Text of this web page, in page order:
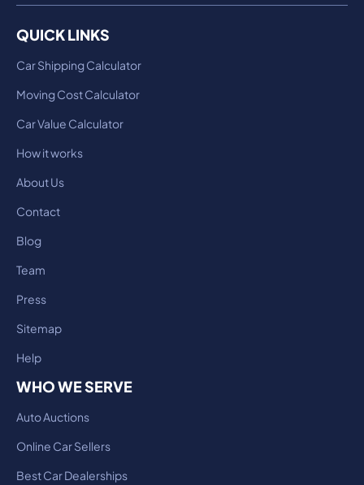
QUICK LINKS
Car Shipping Calculator
Moving Cost Calculator
Car Value Calculator
How it works
About Us
Contact
Blog
Team
Press
Sitemap
Help
WHO WE SERVE
Auto Auctions
Online Car Sellers
Best Car Dealerships